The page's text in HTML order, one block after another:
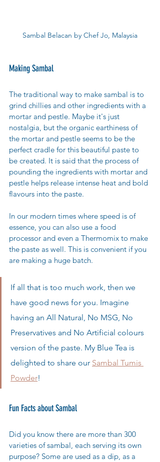
Sambal Belacan by Chef Jo, Malaysia
Making Sambal
The traditional way to make sambal is to
grind chillies and other ingredients with a
mortar and pestle. Maybe it's just
nostalgia, but the organic earthiness of
the mortar and pestle seems to be the
perfect cradle for this beautiful paste to
be created. It is said that the process of
pounding the ingredients with mortar and
pestle helps release intense heat and bold
flavours into the paste.
In our modern times where speed is of
essence, you can also use a food
processor and even a Thermomix to make
the paste as well. This is convenient if you
are making a huge batch.
If all that is too much work, then we
have good news for you. Imagine
having an All Natural, No MSG, No
Preservatives and No Artificial colours
version of the paste. My Blue Tea is
delighted to share our Sambal Tumis
Powder!
Fun Facts about Sambal
Did you know there are more than 300
varieties of sambal, each serving its own
purpose? Some are used as a dip, as a